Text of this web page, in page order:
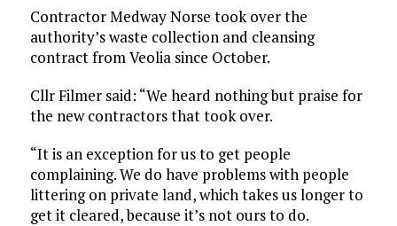
Contractor Medway Norse took over the
authority’s waste collection and cleansing
contract from Veolia since October.
Cllr Filmer said: “We heard nothing but praise for
the new contractors that took over.
“It is an exception for us to get people
complaining. We do have problems with people
littering on private land, which takes us longer to
get it cleared, because it’s not ours to do.